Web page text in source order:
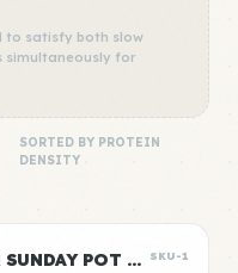
to satisfy both slow
simultaneously for
SORTED BY PROTEIN
DENSITY
SLOW COOKER SUNDAY POT ROAST SKU-1